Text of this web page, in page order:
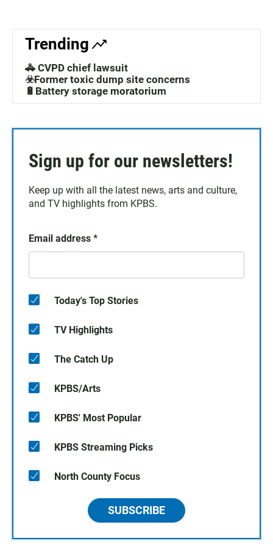
Trending
🚓 CVPD chief lawsuit
☣️Former toxic dump site concerns
🔋Battery storage moratorium
Sign up for our newsletters!
Keep up with all the latest news, arts and culture,
and TV highlights from KPBS.
Email address *
Today's Top Stories
TV Highlights
The Catch Up
KPBS/Arts
KPBS' Most Popular
KPBS Streaming Picks
North County Focus
SUBSCRIBE